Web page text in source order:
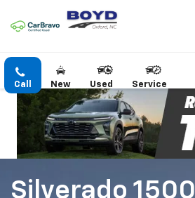
Call New Used Service
Silverado 1500